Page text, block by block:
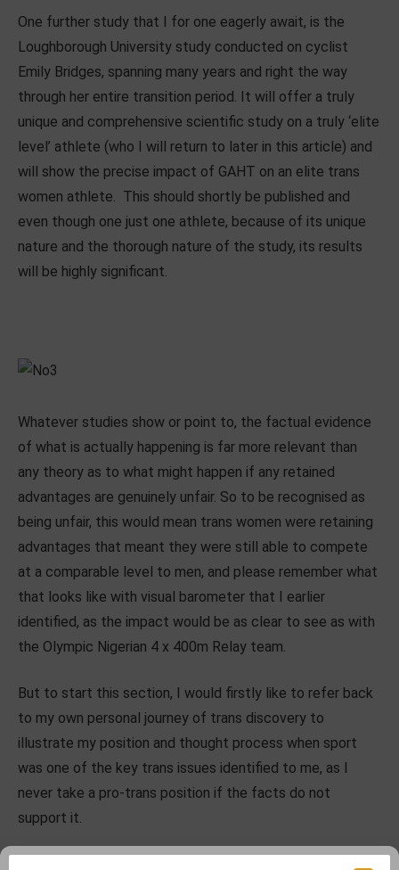
One further study that I for one eagerly await, is the
Loughborough University study conducted on cyclist
Emily Bridges, spanning many years and right the way
through her entire transition period. It will offer a truly
unique and comprehensive scientific study on a truly ‘elite
level’ athlete (who I will return to later in this article) and
will show the precise impact of GAHT on an elite trans
women athlete. This should shortly be published and
even though one just one athlete, because of its unique
nature and the thorough nature of the study, its results
will be highly significant.
Whatever studies show or point to, the factual evidence
of what is actually happening is far more relevant than
any theory as to what might happen if any retained
advantages are genuinely unfair. So to be recognised as
being unfair, this would mean trans women were retaining
advantages that meant they were still able to compete
at a comparable level to men, and please remember what
that looks like with visual barometer that I earlier
identified, as the impact would be as clear to see as with
the Olympic Nigerian 4 x 400m Relay team.
But to start this section, I would firstly like to refer back
to my own personal journey of trans discovery to
illustrate my position and thought process when sport
was one of the key trans issues identified to me, as I
never take a pro-trans position if the facts do not
support it.
As the father of a trans daughter I needed to learn so